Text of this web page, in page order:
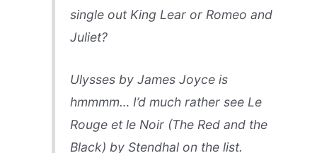
single out King Learor Romeo and
Juliet?
Ulyssesby James Joyce is
hmmmm… I’d much rather see Le
Rouge et le Noir(The Red and the
Black) by Stendhal on the list.